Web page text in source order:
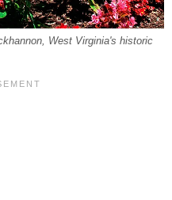
West Virginia's historic